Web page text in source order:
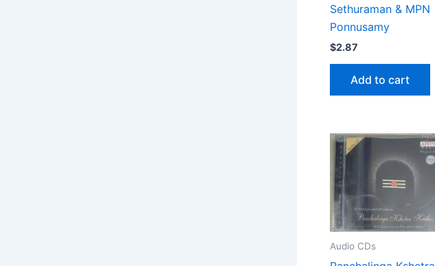
Sethuraman & MPN
Ponnusamy
$2.87
Add to cart
Audio CDs